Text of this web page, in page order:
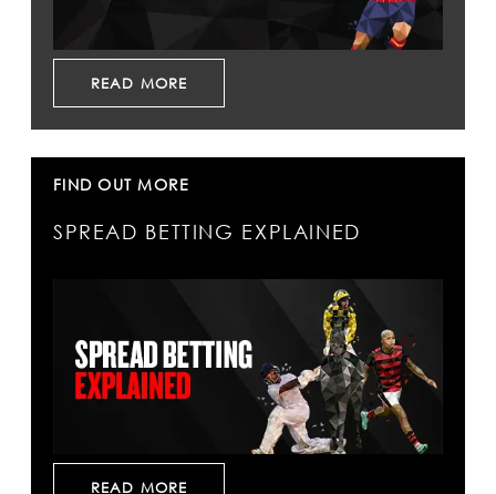
READ MORE
FIND OUT MORE
SPREAD BETTING EXPLAINED
READ MORE